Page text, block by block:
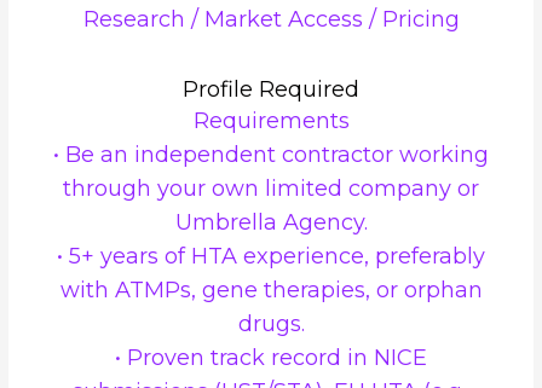
Research / Market Access / Pricing
Profile Required
Requirements
• Be an independent contractor working
through your own limited company or
Umbrella Agency.
• 5+ years of HTA experience, preferably
with ATMPs, gene therapies, or orphan
drugs.
• Proven track record in NICE